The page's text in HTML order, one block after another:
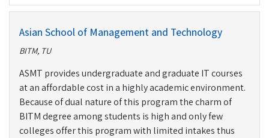
Asian School of Management and Technology
BITM, TU
ASMT provides undergraduate and graduate IT courses
at an affordable cost in a highly academic environment.
Because of dual nature of this program the charm of
BITM degree among students is high and only few
colleges offer this program with limited intakes thus